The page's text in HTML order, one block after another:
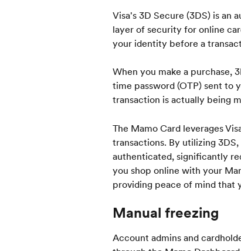
Visa's 3D Secure (3DS) is an
layer of security for online
your identity before a
When you make a purchase,
time password (OTP) sent to
transaction is actually being
The Mamo Card leverages
transactions. By utilizing
authenticated, significantly
you shop online with your
providing peace of mind that
Manual freezing
Account admins and